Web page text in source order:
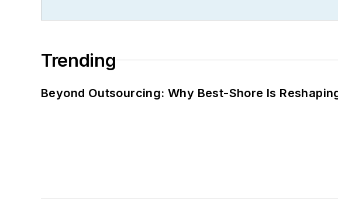
Trending
Beyond Outsourcing: Why Best-Shore Is